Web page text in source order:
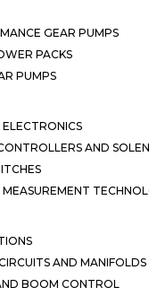
GEAR PUMPS
PACKS
PUMPS
ELECTRONICS
AND
MEASUREMENT
AND MANIFOLDS
BOOM CONTROL